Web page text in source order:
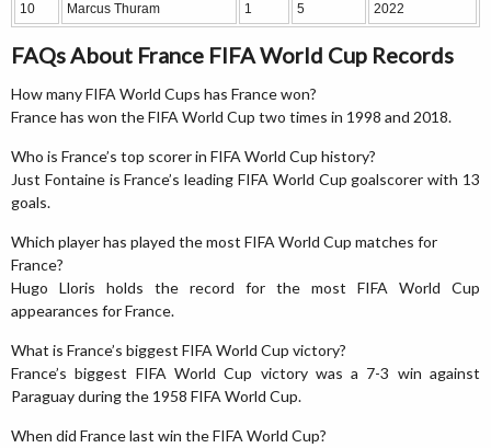
10 Marcus Thuram 1 5 2022
FAQs About France FIFA World Cup Records
How many FIFA World Cups has France won?
France has won the FIFA World Cup two times in 1998 and 2018.
Who is France’s top scorer in FIFA World Cup history?
Just Fontaine is France’s leading FIFA World Cup goalscorer with 13
goals.
Which player has played the most FIFA World Cup matches for
France?
Hugo Lloris holds the record for the most FIFA World Cup
appearances for France.
What is France’s biggest FIFA World Cup victory?
France’s biggest FIFA World Cup victory was a 7-3 win against
Paraguay during the 1958 FIFA World Cup.
When did France last win the FIFA World Cup?